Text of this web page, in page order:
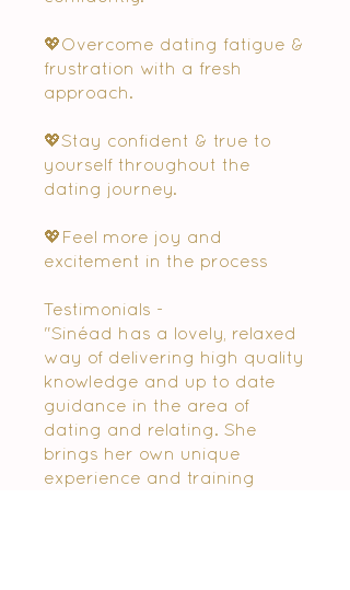
💖Overcome dating fatigue &
frustration with a fresh
approach.
💖Stay confident & true to
yourself throughout the
dating journey.
💖Feel more joy and
excitement in the process
Testimonials -
"Sinéad has a lovely, relaxed
way of delivering high quality
knowledge and up to date
guidance in the area of
dating and relating. She
brings her own unique
experience and training